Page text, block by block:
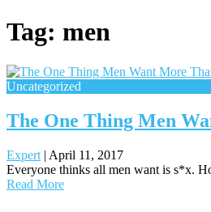
Tag: men
Uncategorized
The One Thing Men
Expert | April 11, 2017
Everyone thinks all men want is s*x.
Read More